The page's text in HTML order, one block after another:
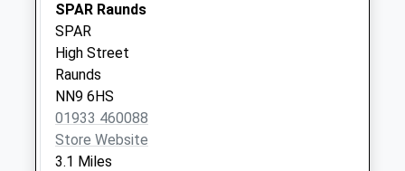
No More
Collections Today
Weekday Last
Collection:09:00
Saturday Last
Collection:07:00
Nn14 Denford Road
SPAR Raunds
SPAR
High Street
Raunds
NN9 6HS
01933 460088
Store Website
3.1 Miles